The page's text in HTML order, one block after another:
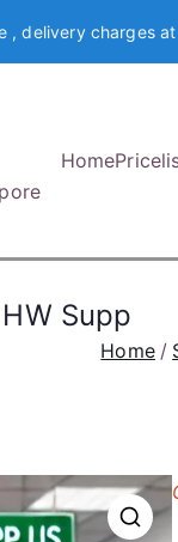
, delivery charges
Home
Supp
Home